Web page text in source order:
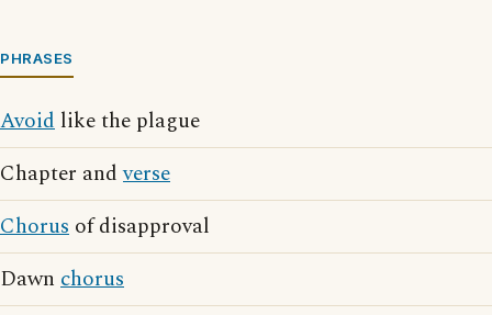
PHRASES
Avoid like the plague
Chapter andverse
Chorus of disapproval
Dawn chorus